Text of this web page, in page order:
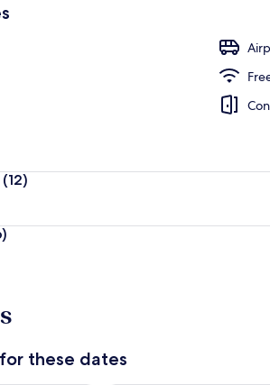
Front of property –
(12)
these dates